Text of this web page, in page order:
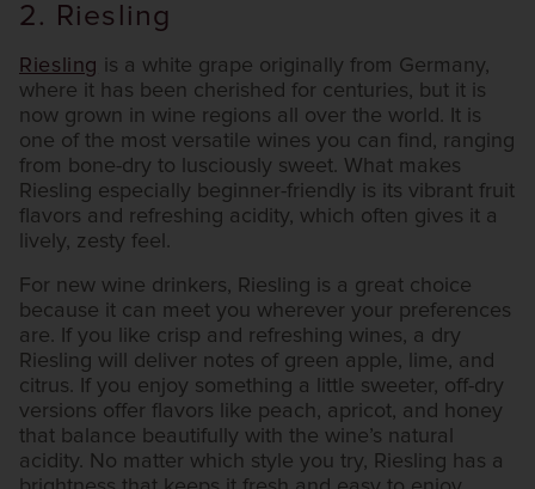
2. Riesling
Riesling
is a white grape originally from Germany,
where it has been cherished for centuries, but it is
now grown in wine regions all over the world. It is
one of the most versatile wines you can find, ranging
from bone-dry to lusciously sweet. What makes
Riesling especially beginner-friendly is its vibrant fruit
flavors and refreshing acidity, which often gives it a
lively, zesty feel.
For new wine drinkers, Riesling is a great choice
because it can meet you wherever your preferences
are. If you like crisp and refreshing wines, a dry
Riesling will deliver notes of green apple, lime, and
citrus. If you enjoy something a little sweeter, off-dry
versions offer flavors like peach, apricot, and honey
that balance beautifully with the wine’s natural
acidity. No matter which style you try, Riesling has a